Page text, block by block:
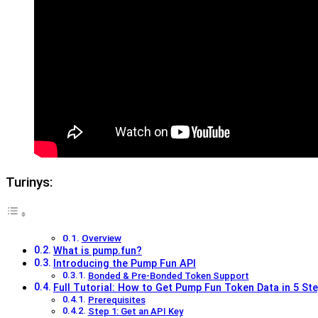
Turinys:
Overview
What is pump.fun?
Introducing the Pump Fun API
Bonded & Pre-Bonded Token Support
Full Tutorial: How to Get Pump Fun Token Data in 5
Prerequisites
Step 1: Get an API Key